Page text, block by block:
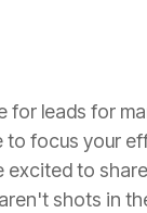
leads for
focus your
to
shots in